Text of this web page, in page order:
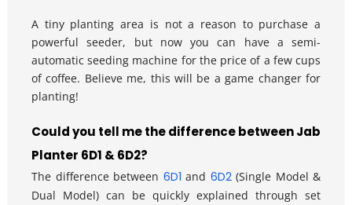
A tiny planting area is not a reason to purchase a
powerful seeder, but now you can have a semi-
automatic seeding machine for the price of a few cups
of coffee. Believe me, this will be a game changer for
planting!
Could you tell me the difference between Jab
Planter 6D1 & 6D2?
The difference between 6D1 and 6D2 (Single Model &
Dual Model) can be quickly explained through set